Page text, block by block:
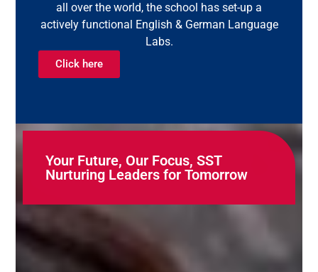
all over the world, the school has set-up a
actively functional English & German Language
Labs.
Click here
Your Future, Our Focus, SST
Nurturing Leaders for Tomorrow